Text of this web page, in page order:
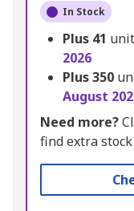
In Stock
Plus 41
2026
Plus350
August
Need more?
find extra